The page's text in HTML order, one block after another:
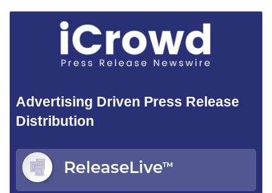
Advertising Driven Press Release
Distribution